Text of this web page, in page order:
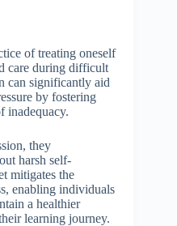
of treating oneself
care during difficult
can significantly aid
by fostering
inadequacy.
they
harsh self-
mitigates the
enabling individuals
a healthier
learning journey.